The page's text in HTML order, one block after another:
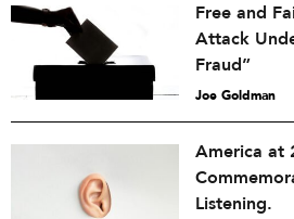
Free and
Attack
Fraud”
Joe Goldman
America at
Listening.